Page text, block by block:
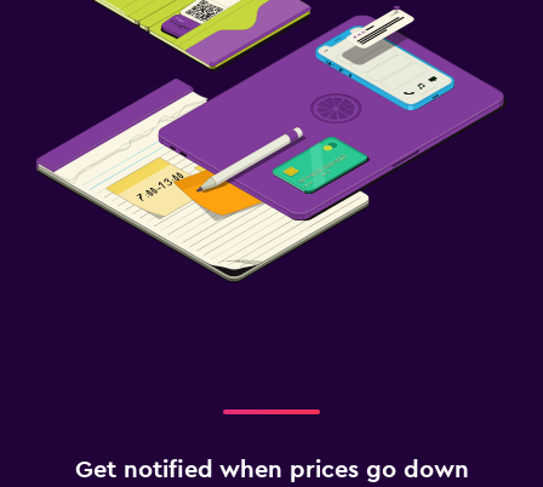
Get notified when prices go down